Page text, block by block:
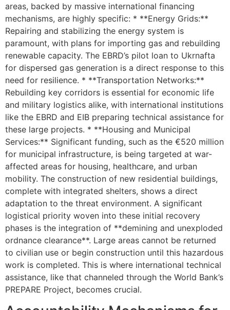
areas, backed by massive international financing
mechanisms, are highly specific: * **Energy Grids:**
Repairing and stabilizing the energy system is
paramount, with plans for importing gas and rebuilding
renewable capacity. The EBRD’s pilot loan to Ukrnafta
for dispersed gas generation is a direct response to this
need for resilience. * **Transportation Networks:**
Rebuilding key corridors is essential for economic life
and military logistics alike, with international institutions
like the EBRD and EIB preparing technical assistance for
these large projects. * **Housing and Municipal
Services:** Significant funding, such as the €520 million
for municipal infrastructure, is being targeted at war-
affected areas for housing, healthcare, and urban
mobility. The construction of new residential buildings,
complete with integrated shelters, shows a direct
adaptation to the threat environment. A significant
logistical priority woven into these initial recovery
phases is the integration of **demining and unexploded
ordnance clearance**. Large areas cannot be returned
to civilian use or begin construction until this hazardous
work is completed. This is where international technical
assistance, like that channeled through the World Bank’s
PREPARE Project, becomes crucial.